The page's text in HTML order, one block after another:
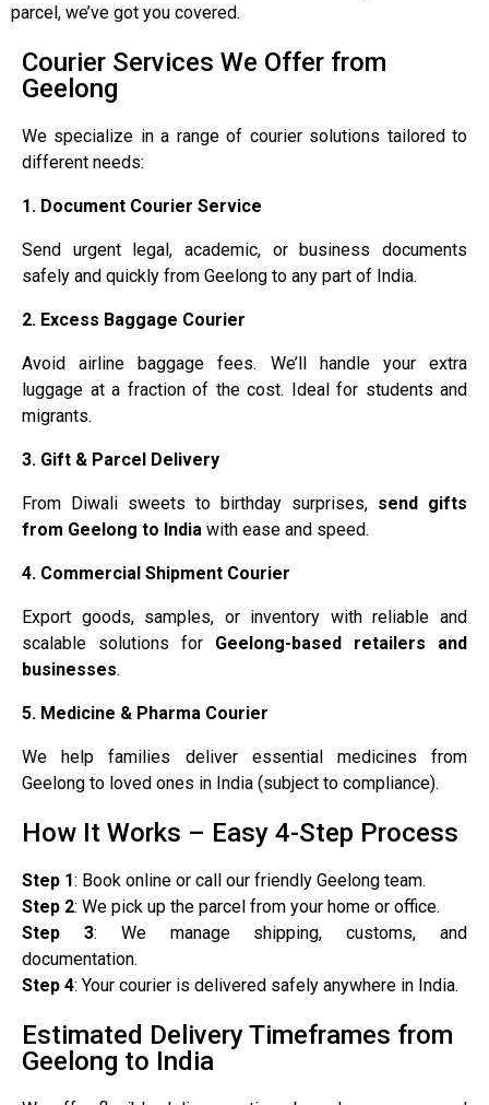
parcel, we’ve got you covered.
Courier Services We Offer from
Geelong
We specialize in a range of courier solutions tailored to
different needs:
1. Document Courier Service
Send urgent legal, academic, or business documents
safely and quickly from Geelong to any part of India.
2. Excess Baggage Courier
Avoid airline baggage fees. We’ll handle your extra
luggage at a fraction of the cost. Ideal for students and
migrants.
3. Gift & Parcel Delivery
From Diwali sweets to birthday surprises, send gifts
from Geelong to India with ease and speed.
4. Commercial Shipment Courier
Export goods, samples, or inventory with reliable and
scalable solutions for Geelong-based retailers and
businesses.
5. Medicine & Pharma Courier
We help families deliver essential medicines from
Geelong to loved ones in India (subject to compliance).
How It Works – Easy 4-Step Process
Step 1: Book online or call our friendly Geelong team.
Step 2: We pick up the parcel from your home or office.
Step 3: We manage shipping, customs, and
documentation.
Step 4: Your courier is delivered safely anywhere in India.
Estimated Delivery Timeframes from
Geelong to India